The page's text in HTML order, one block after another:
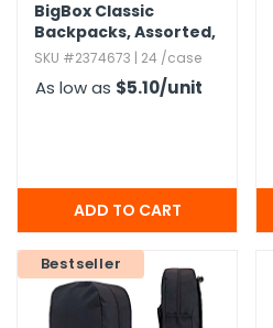
BigBox Classic
Backpacks,​ Assorted,​
15"
SKU #2374673 | 24 /case
As low as $5.10/unit
Bestseller